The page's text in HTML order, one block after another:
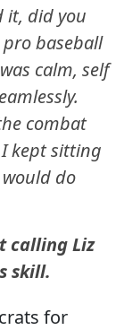
it, did you
baseball
calm, self
combat
kept sitting
do
calling Liz
skill.
for